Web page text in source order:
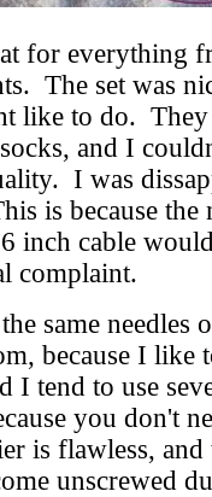
for everything
The set was
like to do. They
and I
I was
is because the
inch cable
complaint.
same needles
because I like
I tend to use
you don't
is flawless,
unscrewed